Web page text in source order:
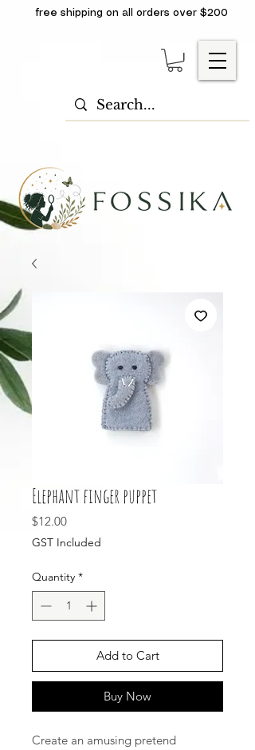
free shipping on all orders over $200
Elephant finger puppet
$12.00Price
GST Included
Quantity *
Add to Cart
Buy Now
Create an amusing pretend